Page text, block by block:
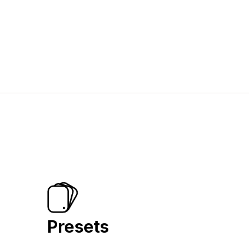
Presets